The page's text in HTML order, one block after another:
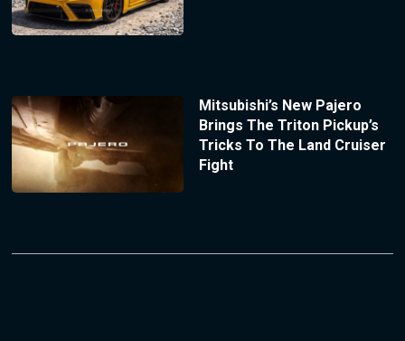
Mitsubishi’s New Pajero
Brings The Triton Pickup’s
Tricks To The Land Cruiser
Fight